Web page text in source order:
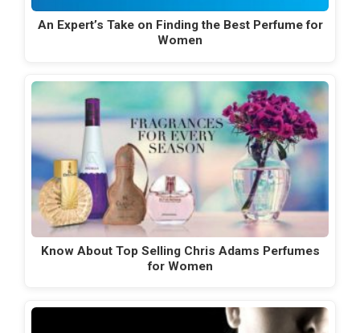
An Expert’s Take on Finding the Best Perfume for
Women
Know About Top Selling Chris Adams Perfumes
for Women